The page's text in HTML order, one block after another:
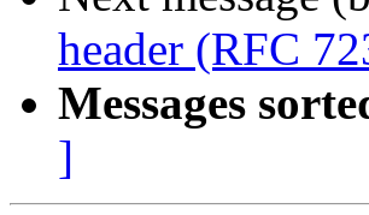
header (RFC
Messages
]